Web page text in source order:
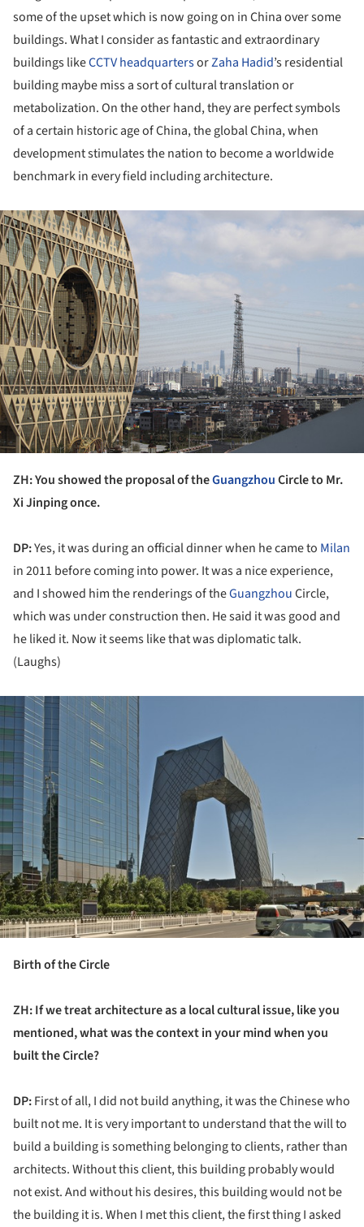
some of the upset which is now going on in China over some
buildings. What I consider as fantastic and extraordinary
buildings likeCCTV headquartersorZaha Hadid’s residential
building maybe miss a sort of cultural translation or
metabolization. On the other hand, they are perfect symbols
of a certain historic age of China, the global China, when
development stimulates the nation to become a worldwide
benchmark in every field including architecture.
ZH: You showed the proposal of theGuangzhouCircle to Mr.
Xi Jinping once.
DP:Yes, it was during an official dinner when he came to Milan
in 2011 before coming into power. It was a nice experience,
and I showed him the renderings of theGuangzhouCircle,
which was under construction then. He said it was good and
he liked it. Now it seems like that was diplomatic talk.
(Laughs)
Birth of the Circle
ZH: If we treat architecture as a local cultural issue, like you
mentioned,whatwasthe context in your mind when you
built the Circle?
DP:First of all, I did not build anything, it was the Chinese who
built not me. It is very important to understand that the will to
build a building is something belonging to clients, rather than
architects. Without this client, this building probably would
not exist. And without his desires, this building would not be
the building it is. When I met this client, the first thing I asked